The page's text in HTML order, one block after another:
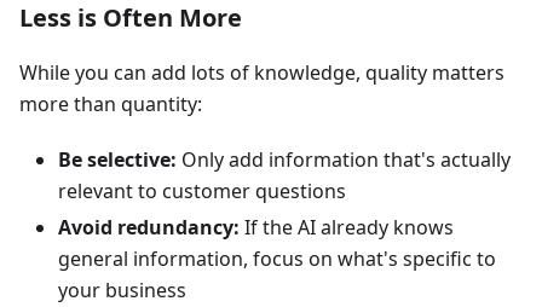
Less is Often More
While you can add lots of knowledge, quality matters
more than quantity:
Be selective: Only add information that's actually
relevant to customer questions
Avoid redundancy: If the AI already knows
general information, focus on what's specific to
your business